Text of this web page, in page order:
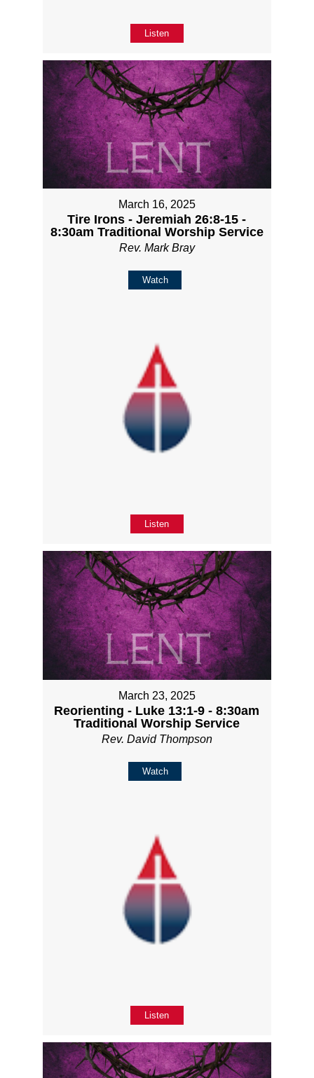
Listen
March 16, 2025
Tire Irons - Jeremiah 26:8-15 -
8:30am Traditional Worship Service
Rev. Mark Bray
Watch
Listen
March 23, 2025
Reorienting - Luke 13:1-9 - 8:30am
Traditional Worship Service
Rev. David Thompson
Watch
Listen